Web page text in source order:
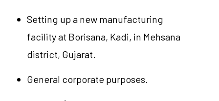
Setting up a new manufacturing
facilityat Borisana, Kadi, in Mehsana
district, Gujarat.
General corporate purposes.